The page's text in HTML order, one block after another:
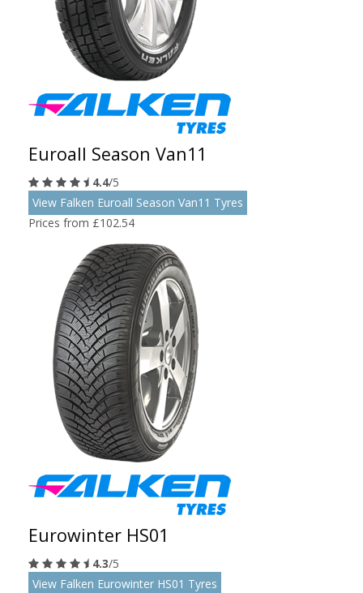
Euroall Season Van11
4.4/5
View Falken Euroall Season Van11 Tyres
Prices from £102.54
Eurowinter HS01
4.3/5
View Falken Eurowinter HS01 Tyres